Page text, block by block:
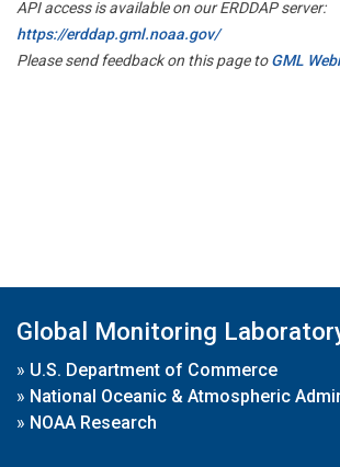
API access is available on our ERDDAP server:
https://erddap.gml.noaa.gov/
Please send feedback on this page toGML
Global Monitoring
» U.S. Department of Commerce
» National Oceanic & Atmospheric
» NOAA Research